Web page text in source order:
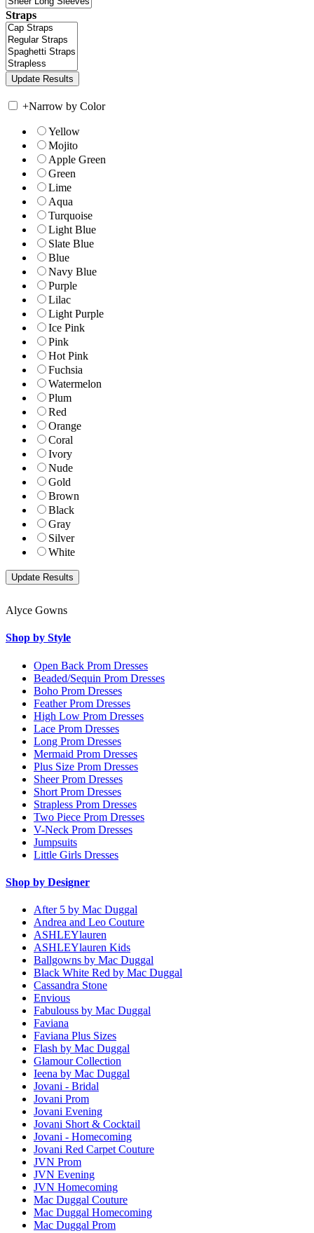
Straps
+Narrow by Color
Yellow
Mojito
Apple Green
Green
Lime
Aqua
Turquoise
Light Blue
Slate Blue
Blue
Navy Blue
Purple
Lilac
Light Purple
Ice Pink
Pink
Hot Pink
Fuchsia
Watermelon
Plum
Red
Orange
Coral
Ivory
Nude
Gold
Brown
Black
Gray
Silver
White
Alyce Gowns
Shop by Style
Open Back Prom Dresses
Beaded/Sequin Prom Dresses
Boho Prom Dresses
Feather Prom Dresses
High Low Prom Dresses
Lace Prom Dresses
Long Prom Dresses
Mermaid Prom Dresses
Plus Size Prom Dresses
Sheer Prom Dresses
Short Prom Dresses
Strapless Prom Dresses
Two Piece Prom Dresses
V-Neck Prom Dresses
Jumpsuits
Little Girls Dresses
Shop by Designer
After 5 by Mac Duggal
Andrea and Leo Couture
ASHLEYlauren
ASHLEYlauren Kids
Ballgowns by Mac Duggal
Black White Red by Mac Duggal
Cassandra Stone
Envious
Fabulouss by Mac Duggal
Faviana
Faviana Plus Sizes
Flash by Mac Duggal
Glamour Collection
Ieena by Mac Duggal
Jovani - Bridal
Jovani Prom
Jovani Evening
Jovani Short & Cocktail
Jovani - Homecoming
Jovani Red Carpet Couture
JVN Prom
JVN Evening
JVN Homecoming
Mac Duggal Couture
Mac Duggal Homecoming
Mac Duggal Prom